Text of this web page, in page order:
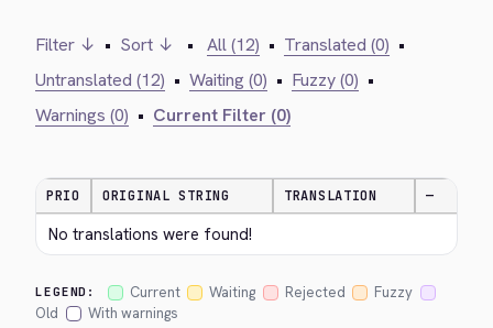
Filter ↓ • Sort ↓ • All (12) • Translated (0) •
Untranslated (12) • Waiting (0) • Fuzzy (0) •
Warnings (0) • Current Filter (0)
PRIO ORIGINAL STRING TRANSLATION —
No translations were found!
LEGEND: Current Waiting Rejected
Fuzzy
Old
With warnings